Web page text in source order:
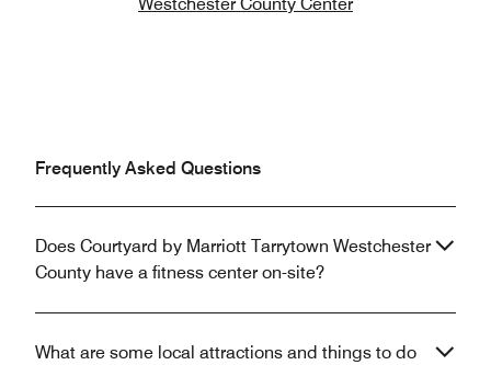
Frequently Asked Questions
Does Courtyard by Marriott Tarrytown Westchester
County have a fitness center on-site?
What are some local attractions and things to do